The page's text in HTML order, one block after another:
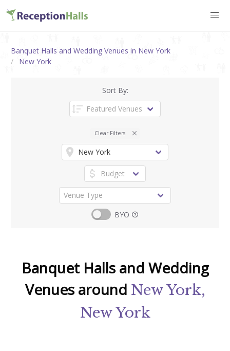
Banquet Halls and Wedding Venues in New York
New York
Sort By:
Clear Filters
BYO
Banquet Halls and Wedding
Venues around New York,
New York